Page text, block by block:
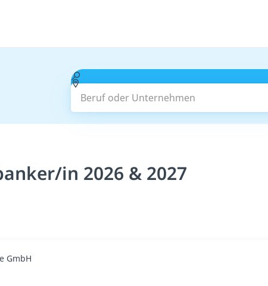
Beruf oder Unternehmen
in 2026 & 2027
GmbH